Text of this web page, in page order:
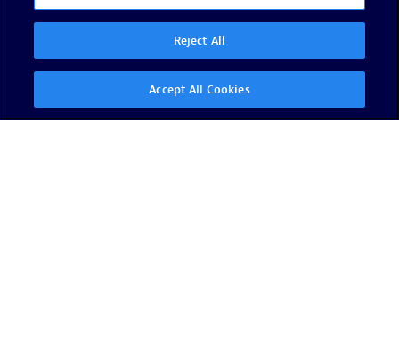
Reject All
Accept All Cookies